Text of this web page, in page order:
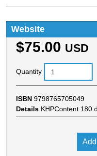
Website
$75.00 USD
Quantity
ISBN 9798765705049
Details KHPContent 180